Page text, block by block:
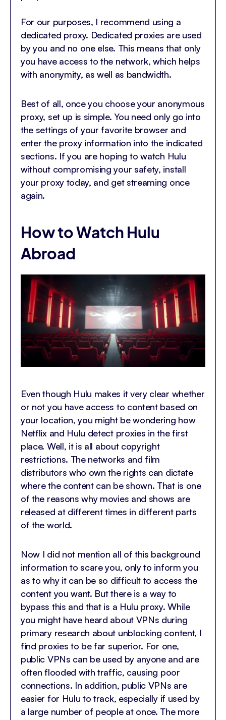
For our purposes, I recommend using a
dedicated proxy. Dedicated proxies are used
by you and no one else. This means that only
you have access to the network, which helps
with anonymity, as well as bandwidth.
Best of all, once you choose your anonymous
proxy, set up is simple. You need only go into
the settings of your favorite browser and
enter the proxy information into the indicated
sections. If you are hoping to watch Hulu
without compromising your safety, install
your proxy today, and get streaming once
again.
How to Watch Hulu
Abroad
Even though Hulu makes it very clear whether
or not you have access to content based on
your location, you might be wondering how
Netflix and Hulu detect proxies in the first
place. Well, it is all about copyright
restrictions. The networks and film
distributors who own the rights can dictate
where the content can be shown. That is one
of the reasons why movies and shows are
released at different times in different parts
of the world.
Now I did not mention all of this background
information to scare you, only to inform you
as to why it can be so difficult to access the
content you want. But there is a way to
bypass this and that is a Hulu proxy. While
you might have heard about VPNs during
primary research about unblocking content, I
find proxies to be far superior. For one,
public VPNs can be used by anyone and are
often flooded with traffic, causing poor
connections. In addition, public VPNs are
easier for Hulu to track, especially if used by
a large number of people at once. The more